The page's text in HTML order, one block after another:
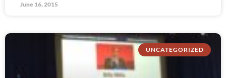
June 16, 2015
UNCATEGORIZED